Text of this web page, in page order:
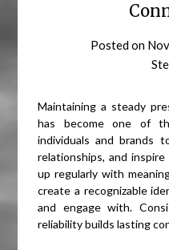
Posted on
Maintaining a steady
has become one of
individuals and brands
relationships, and
up regularly with
create a recognizable
and engage with.
reliability builds lasting